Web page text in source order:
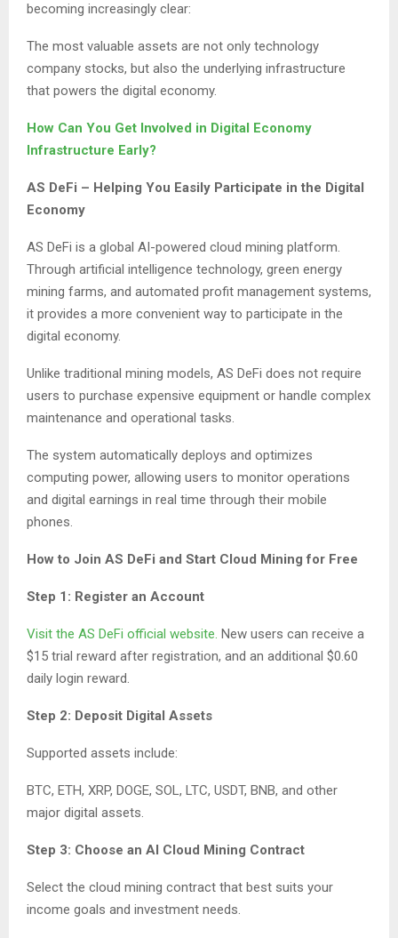
becoming increasingly clear:
The most valuable assets are not only technology
company stocks, but also the underlying infrastructure
that powers the digital economy.
How Can You Get Involved in Digital Economy
Infrastructure Early?
AS DeFi – Helping You Easily Participate in the Digital
Economy
AS DeFi is a global AI-powered cloud mining platform.
Through artificial intelligence technology, green energy
mining farms, and automated profit management systems,
it provides a more convenient way to participate in the
digital economy.
Unlike traditional mining models, AS DeFi does not require
users to purchase expensive equipment or handle complex
maintenance and operational tasks.
The system automatically deploys and optimizes
computing power, allowing users to monitor operations
and digital earnings in real time through their mobile
phones.
How to Join AS DeFi and Start Cloud Mining for Free
Step 1: Register an Account
Visit the AS DeFi official website. New users can receive a
$15 trial reward after registration, and an additional $0.60
daily login reward.
Step 2: Deposit Digital Assets
Supported assets include:
BTC, ETH, XRP, DOGE, SOL, LTC, USDT, BNB, and other
major digital assets.
Step 3: Choose an AI Cloud Mining Contract
Select the cloud mining contract that best suits your
income goals and investment needs.